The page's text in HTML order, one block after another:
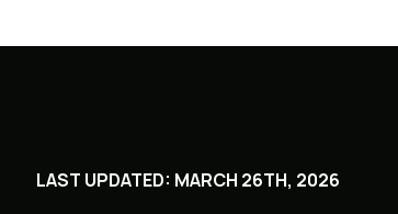
LAST UPDATED: MARCH 26TH, 2026